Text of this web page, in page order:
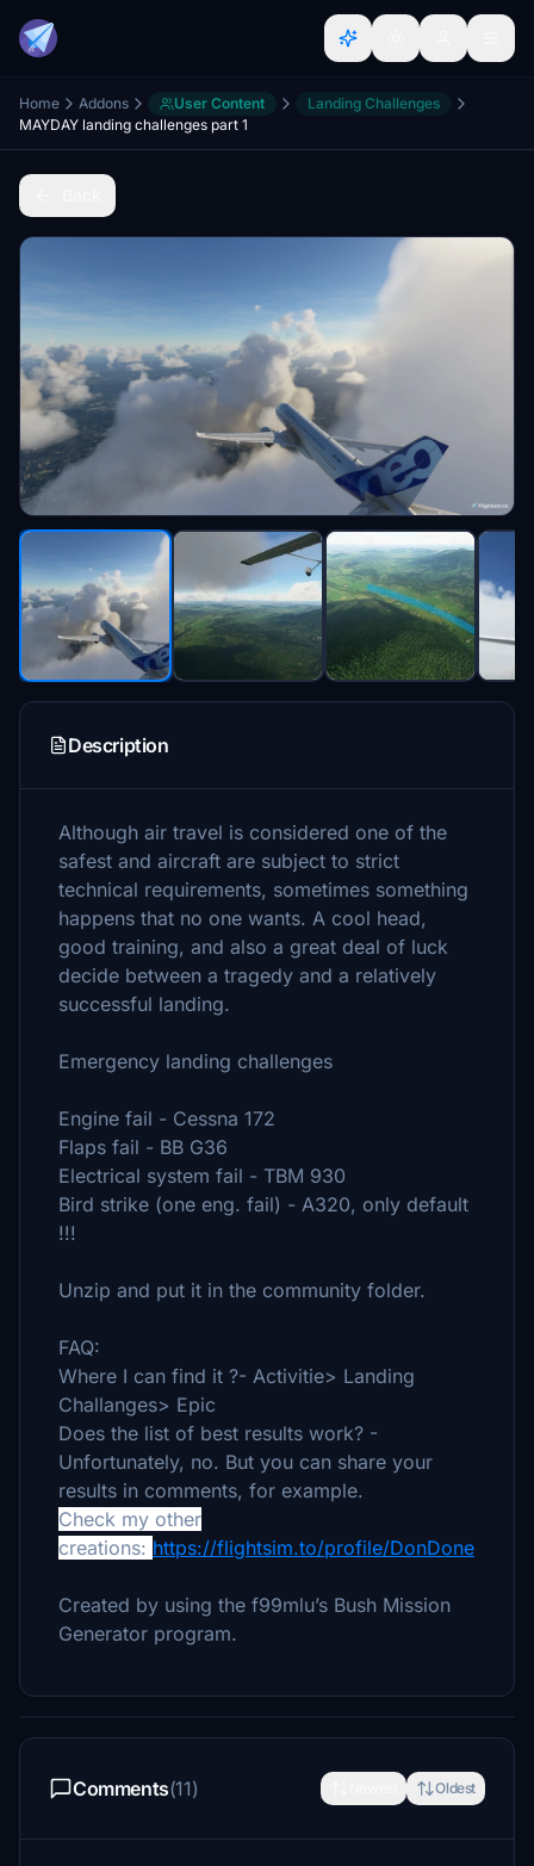
Home Addons User Content
Landing Challenges
MAYDAY landing challenges part 1
Description
Although air travel is considered one of the
safest and aircraft are subject to strict
technical requirements, sometimes something
happens that no one wants. A cool head,
good training, and also a great deal of luck
decide between a tragedy and a relatively
successful landing.
Emergency landing challenges
Engine fail - Cessna 172
Flaps fail - BB G36
Electrical system fail - TBM 930
Bird strike (one eng. fail) - A320, only default
!!!
Unzip and put it in the community folder.
FAQ:
Where I can find it ?- Activitie> Landing
Challanges> Epic
Does the list of best results work? -
Unfortunately, no. But you can share your
results in comments, for example.
Check my other
creations: https://flightsim.to/profile/DonDone
Created by using the f99mlu’s Bush Mission
Generator program.
Comments(11) Oldest